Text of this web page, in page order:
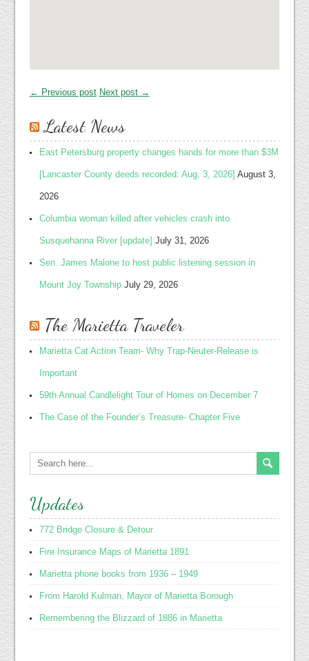
← Previous post Next post →
Latest News
East Petersburg property changes hands for more than $3M
[Lancaster County deeds recorded: Aug. 3, 2026] August 3,
2026
Columbia woman killed after vehicles crash into
Susquehanna River [update] July 31, 2026
Sen. James Malone to host public listening session in
Mount Joy Township July 29, 2026
The Marietta Traveler
Marietta Cat Action Team- Why Trap-Neuter-Release is
Important
59th Annual Candlelight Tour of Homes on December 7
The Case of the Founder’s Treasure- Chapter Five
Updates
772 Bridge Closure & Detour
Fire Insurance Maps of Marietta 1891
Marietta phone books from 1936 – 1949
From Harold Kulman, Mayor of Marietta Borough
Remembering the Blizzard of 1886 in Marietta